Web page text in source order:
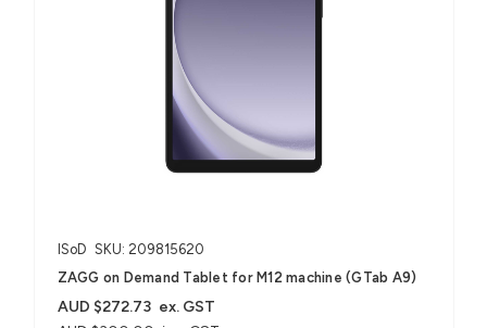
ISoD SKU: 209815620
ZAGG on Demand Tablet for M12 machine (GTab A9)
AUD $272.73 ex. GST